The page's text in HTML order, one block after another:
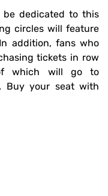
dedicated to this
circles will feature
addition, fans who
tickets in row
which will go to
Buy your seat with